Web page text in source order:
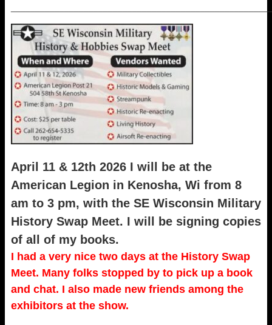
April 11 & 12th 2026 I will be at the
American Legion in Kenosha, Wi from 8
am to 3 pm, with the SE Wisconsin Military
History Swap Meet. I will be signing copies
of all of my books.
I had a very nice two days at the History Swap
Meet. Many folks stopped by to pick up a book
and chat. I also made new friends among the
exhibitors at the show.